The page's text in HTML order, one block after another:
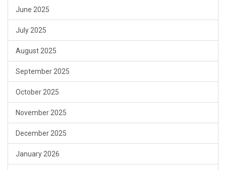
June 2025
July 2025
August 2025
September 2025
October 2025
November 2025
December 2025
January 2026